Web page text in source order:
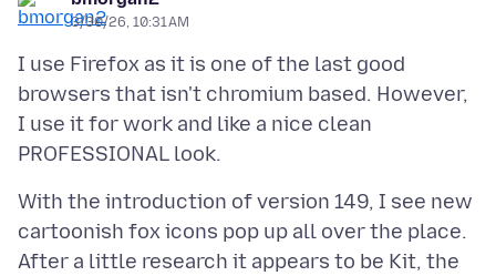
3/30/26, 10:31 AM
I use Firefox as it is one of the last good
browsers that isn't chromium based. However,
I use it for work and like a nice clean
With the introduction of version 149, I see new
cartoonish fox icons pop up all over the place.
After a little research it appears to be Kit, the